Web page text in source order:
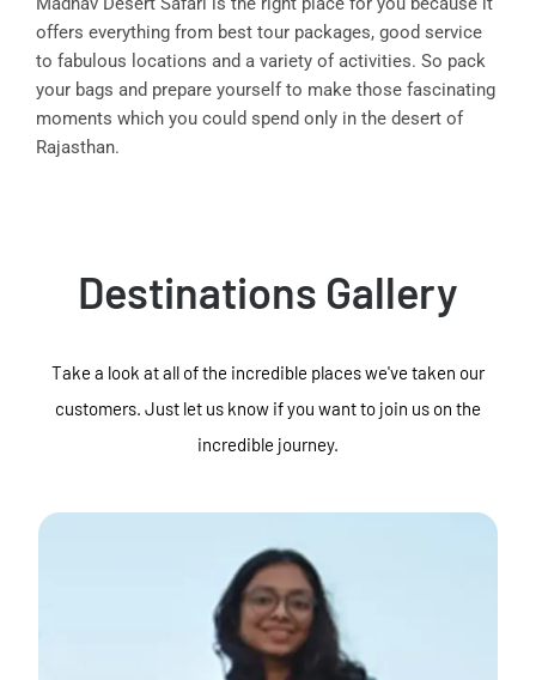
offers everything from best tour packages, good service
to fabulous locations and a variety of activities. So pack
your bags and prepare yourself to make those fascinating
moments which you could spend only in the desert of
Rajasthan.
Destinations Gallery
Take a look at all of the incredible places we've taken our
customers. Just let us know if you want to join us on the
incredible journey.